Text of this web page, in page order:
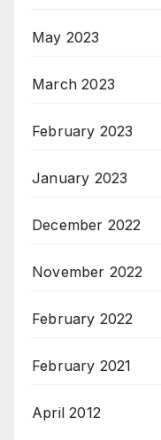
May 2023
March 2023
February 2023
January 2023
December 2022
November 2022
February 2022
February 2021
April 2012